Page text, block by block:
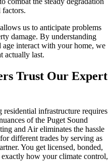
factors.
us to anticipate problems
damage. By understanding
interact with your home, we
actually last.
Trust Our Expert
infrastructure requires
of the Puget Sound
and Air eliminates the hassle
different trades by serving as
You get licensed, bonded,
how your climate control,